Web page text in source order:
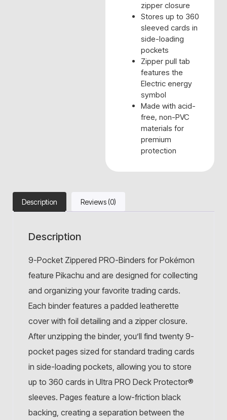
zipper closure
Stores up to 360
sleeved cards in
side-loading
pockets
Zipper pull tab
features the
Electric energy
symbol
Made with acid-
free, non-PVC
materials for
premium
protection
Description Reviews (0)
Description
9-Pocket Zippered PRO-Binders for Pokémon
feature Pikachu and are designed for collecting
and organizing your favorite trading cards.
Each binder features a padded leatherette
cover with foil detailing and a zipper closure.
After unzipping the binder, you’ll find twenty 9-
pocket pages sized for standard trading cards
in side-loading pockets, allowing you to store
up to 360 cards in Ultra PRO Deck Protector®
sleeves. Pages feature a low-friction black
backing, creating a separation between the